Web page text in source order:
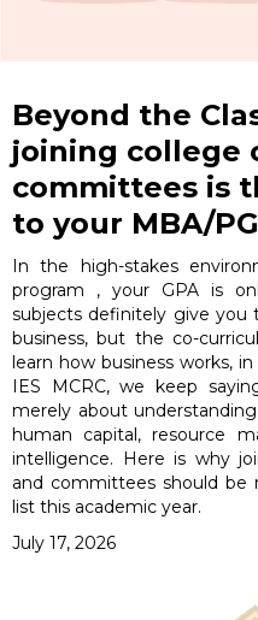
Beyond the
joining college
committees is
to your MBA/
In the high-stakes
program , your GPA is
subjects definitely give you
business, but the co-
learn how business works,
IES MCRC, we keep
merely about
human capital, resource
intelligence. Here is why
and committees should
list this academic year.
July 17, 2026